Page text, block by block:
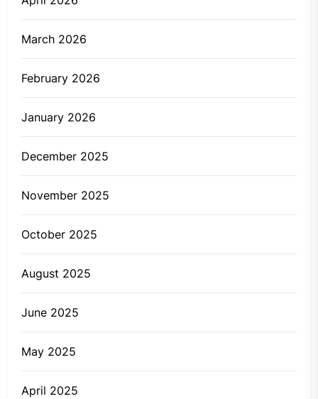
March 2026
February 2026
January 2026
December 2025
November 2025
October 2025
August 2025
June 2025
May 2025
April 2025